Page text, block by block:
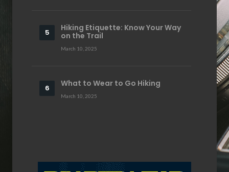
Hiking Etiquette: Know Your Way
on the Trail
March 10, 2025
What to Wear to Go Hiking
March 10, 2025